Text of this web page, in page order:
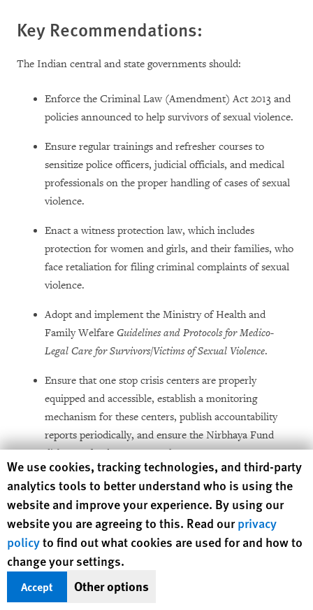
Key Recommendations:
The Indian central and state governments should:
Enforce the Criminal Law (Amendment) Act 2013 and
policies announced to help survivors of sexual violence.
Ensure regular trainings and refresher courses to
sensitize police officers, judicial officials, and medical
professionals on the proper handling of cases of sexual
violence.
Enact a witness protection law, which includes
protection for women and girls, and their families, who
face retaliation for filing criminal complaints of sexual
violence.
Adopt and implement the Ministry of Health and
Family Welfare Guidelines and Protocols for Medico-
Legal Care for Survivors/Victims of Sexual Violence.
Ensure that one stop crisis centers are properly
equipped and accessible, establish a monitoring
mechanism for these centers, publish accountability
reports periodically, and ensure the Nirbhaya Fund
disburses funds transparently.
Work with women’s rights groups, civil society
organizations, urban planners, and others to develop
and implement concrete plans within a fixed timeline
to make public spaces safer and more accessible to
Human Rights Watch cookie preferences
We use cookies, tracking technologies, and third-party
analytics tools to better understand who is using the
website and improve your experience. By using our
website you are agreeing to this. Read ourprivacy
policyto find out what cookies are used for and how to
change your settings.
Accept Other options